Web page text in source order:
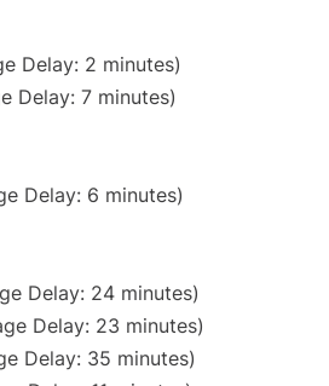
Delay: 2 minutes)
Delay: 7 minutes)
Delay: 6 minutes)
Delay: 24 minutes)
Delay: 23 minutes)
Delay: 35 minutes)